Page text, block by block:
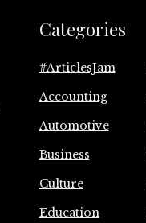
Categories
#ArticlesJam
Accounting
Automotive
Business
Culture
Education